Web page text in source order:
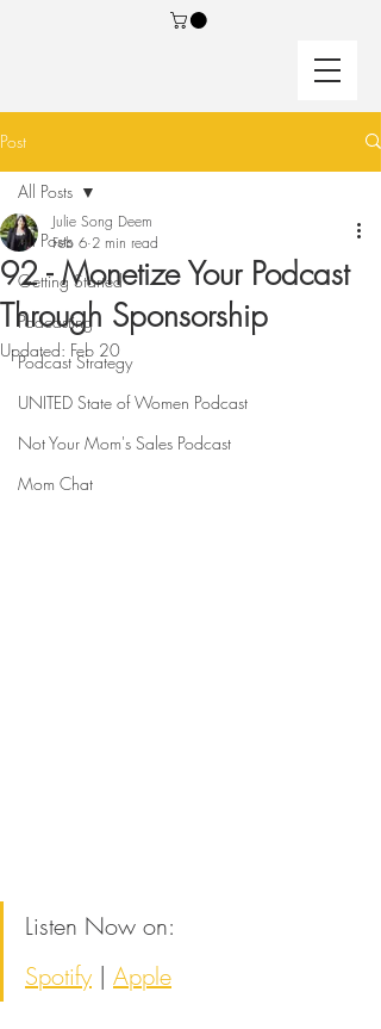
Post
All Posts
Getting Started
Podcasting
Podcast Strategy
UNITED State of Women Podcast
Not Your Mom's Sales Podcast
Mom Chat
All Posts
92 - Monetize Your Podcast
Through Sponsorship
Julie Song Deem
Feb 6 2 min read
Updated: Feb 20
Listen Now on:
Spotify | Apple